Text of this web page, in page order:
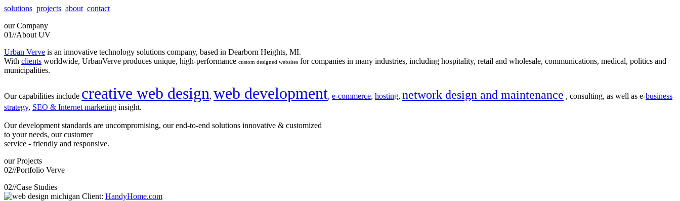
solutions projects about contact
our Company
01//About UV
Urban Verve is an innovative technology solutions company, based in Dearborn Heights, MI.
With clients worldwide, UrbanVerve produces unique, high-performance custom designed websites for companies in many industries, including hospitality, retail and wholesale, communications, medical, politics and
municipalities.
Our capabilities include creative web design, web development, e-commerce, hosting, network design and maintenance , consulting, as well as e-business
strategy, SEO & Internet marketing insight.
Our development standards are uncompromising, our end-to-end solutions innovative & customized
to your needs, our customer
service - friendly and responsive.
our Projects
02//Portfolio Verve
02//Case Studies
Client: HandyHome.com